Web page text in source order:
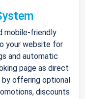
mobile-friendly
your website for
and automatic
page as direct
by offering optional
discounts